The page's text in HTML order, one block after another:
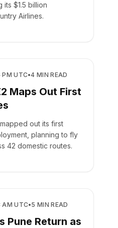
$1.5 billion
Airlines.
UTC•4 MIN READ
Maps Out First
out its first
planning to fly
42 domestic routes.
UTC•5 MIN READ
Pune Return as